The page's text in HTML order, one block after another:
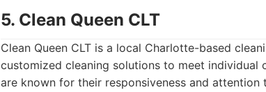
5. Clean Queen CLT
Clean Queen CLT is a local Charlotte-based
customized cleaning solutions to meet individual
are known for their responsiveness and attention